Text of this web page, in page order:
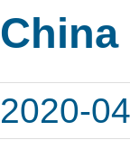
2020-